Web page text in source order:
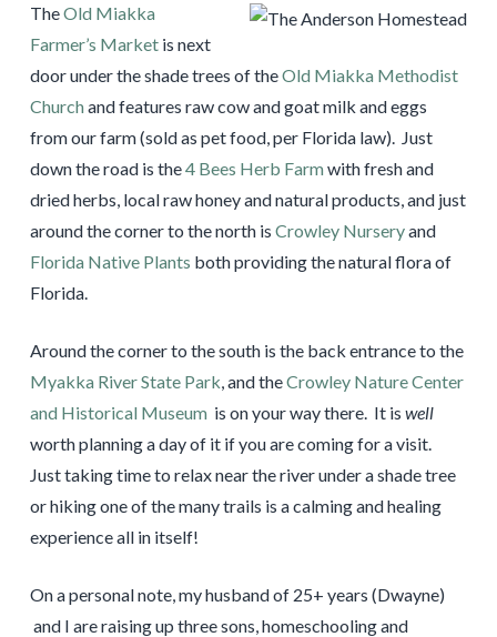
TheOld Miakka
Farmer’s Marketis next
door under the shade trees of theOld Miakka Methodist
Churchand features raw cow and goat milk and eggs
from our farm (sold as pet food, per Florida law). Just
down the road is the4 Bees Herb Farmwith fresh and
dried herbs, local raw honey and natural products, and just
around the corner to the north is Crowley Nurseryand
Florida Native Plants both providing the natural flora of
Florida.
Around the corner to the south is the back entrance to the
Myakka River State Park , and theCrowley Nature Center
and Historical Museum is on your way there. It is well
worth planning a day of it if you are coming for a visit.
Just taking time to relax near the river under a shade tree
or hiking one of the many trails is a calming and healing
experience all in itself!
On a personal note, my husband of 25+ years (Dwayne)
and I are raising up three sons, homeschooling and